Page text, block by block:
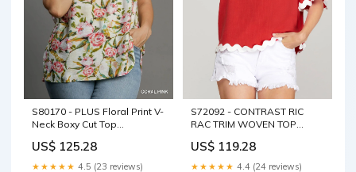
S80170 - PLUS Floral Print V-
Neck Boxy Cut Top
US$ 125.28
★★★★★ 4.5 (23 reviews)
S72092 - CONTRAST RIC
RAC TRIM WOVEN TOP
US$ 119.28
★★★★★ 4.4 (24 reviews)